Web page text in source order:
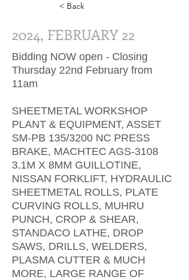
< Back
2024, FEBRUARY 22
Bidding NOW open - Closing
Thursday 22nd February from
11am
SHEETMETAL WORKSHOP
PLANT & EQUIPMENT, ASSET
SM-PB 135/3200 NC PRESS
BRAKE, MACHTEC AGS-3108
3.1M X 8MM GUILLOTINE,
NISSAN FORKLIFT, HYDRAULIC
SHEETMETAL ROLLS, PLATE
CURVING ROLLS, MUHRU
PUNCH, CROP & SHEAR,
STANDACO LATHE, DROP
SAWS, DRILLS, WELDERS,
PLASMA CUTTER & MUCH
MORE, LARGE RANGE OF